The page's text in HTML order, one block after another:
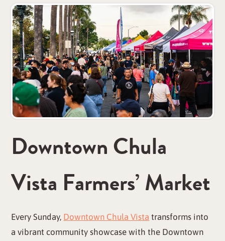
Downtown Chula
Vista Farmers’ Market
Every Sunday, Downtown Chula Vista transforms into
a vibrant community showcase with the Downtown